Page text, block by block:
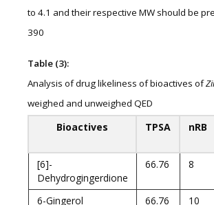
to 4.1 and their respective MW should be
390
Table (3):
Analysis of drug likeliness of bioactives of
weighed and unweighed QED
Bioactives TPSA nRB
[6]-
Dehydrogingerdione
66.76 8
6-Gingerol 66.76 10